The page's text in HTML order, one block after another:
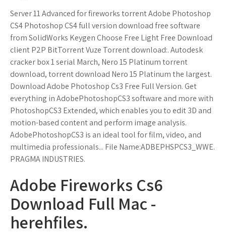
Server 11 Advanced for fireworks torrent Adobe Photoshop
CS4 Photoshop CS4 full version download free software
from SolidWorks Keygen Choose Free Light Free Download
client P2P BitTorrent Vuze Torrent download:. Autodesk
cracker box 1 serial March, Nero 15 Platinum torrent
download, torrent download Nero 15 Platinum the largest.
Download Adobe Photoshop Cs3 Free Full Version. Get
everything in AdobePhotoshopCS3 software and more with
PhotoshopCS3 Extended, which enables you to edit 3D and
motion-based content and perform image analysis.
AdobePhotoshopCS3 is an ideal tool for film, video, and
multimedia professionals... File Name:ADBEPHSPCS3_WWE.
PRAGMA INDUSTRIES.
Adobe Fireworks Cs6
Download Full Mac -
herehfiles.